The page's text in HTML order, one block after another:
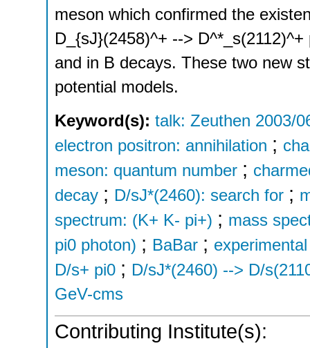
meson which confirmed the
D_{sJ}(2458)^+ -->
and in B decays. These two new
potential models.
Keyword(s): talk: Zeuthen 2003/
electron positron: annihilation ;
meson: quantum number ;
decay ; D/sJ*(2460): search for ;
spectrum: (K+ K- pi+) ; mass
pi0 photon) ; BaBar ;
D/s+ pi0 ; D/sJ*(2460) --> D/
GeV-cms
Contributing Institute(s):